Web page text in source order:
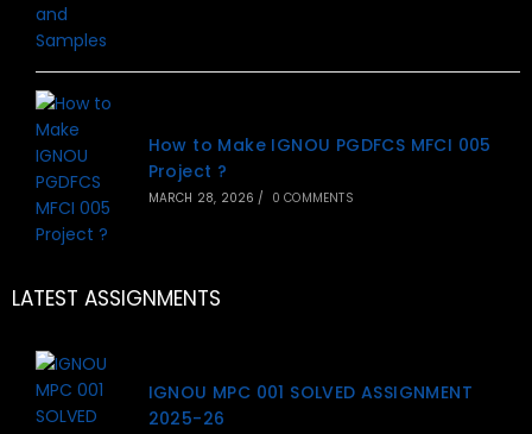
How to Make IGNOU PGDFCS MFCI 005
Project ?
MARCH 28, 2026 / 0 COMMENTS
LATEST ASSIGNMENTS
IGNOU MPC 001 SOLVED ASSIGNMENT
2025-26